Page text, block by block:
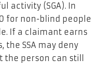
activity (SGA). In
for non-blind people
If a claimant earns
SSA may deny
person can still